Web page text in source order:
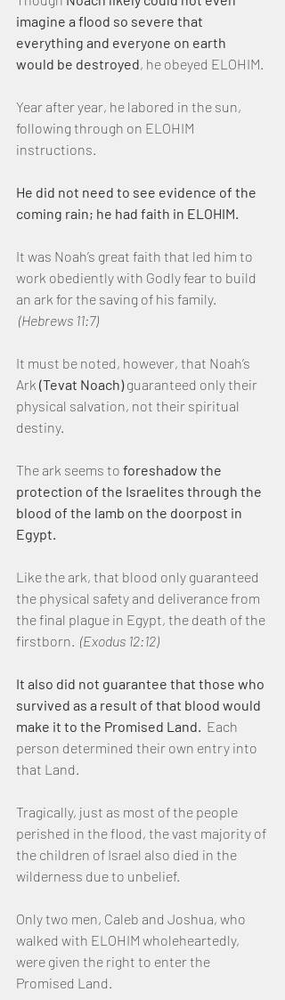
imagine a flood so severe that
everything and everyone on earth
would be destroyed, he obeyed ELOHIM.
Year after year, he labored in the sun,
following through on ELOHIM
instructions.
He did not need to see evidence of the
coming rain; he had faith in ELOHIM.
It was Noah’s great faith that led him to
work obediently with Godly fear to build
an ark for the saving of his family.
(Hebrews 11:7)
It must be noted, however, that Noah’s
Ark (Tevat Noach) guaranteed only their
physical salvation, not their spiritual
destiny.
The ark seems to foreshadow the
protection of the Israelites through the
blood of the lamb on the doorpost in
Egypt.
Like the ark, that blood only guaranteed
the physical safety and deliverance from
the final plague in Egypt, the death of the
firstborn. (Exodus 12:12)
It also did not guarantee that those who
survived as a result of that blood would
make it to the Promised Land. Each
person determined their own entry into
that Land.
Tragically, just as most of the people
perished in the flood, the vast majority of
the children of Israel also died in the
wilderness due to unbelief.
Only two men, Caleb and Joshua, who
walked with ELOHIM wholeheartedly,
were given the right to enter the
Promised Land.